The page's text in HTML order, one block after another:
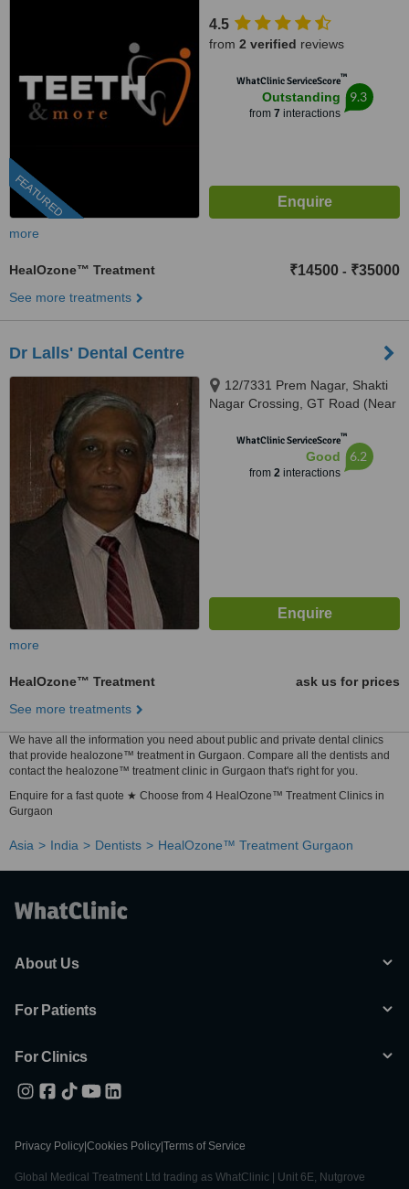
FEATURED
4.5
from 2 verified reviews
WhatClinic ServiceScore™
Outstanding
from 7 interactions
9.3
more
HealOzone™ Treatment ₹14500 - ₹35000
See more treatments
Dr Lalls' Dental Centre
12/7331 Prem Nagar, Shakti
Nagar Crossing, GT Road (Near
Delhi, 110007
WhatClinic ServiceScore™
Good
from 2interactions
6.2
more
HealOzone™ Treatment
ask us for prices
See more treatments
We have all the information you need about public and private dental clinics
that provide healozone™ treatment in Gurgaon. Compare all the dentists and
contact the healozone™ treatment clinic in Gurgaon that's right for you.
Enquire for a fast quote ★ Choose from 4 HealOzone™ Treatment Clinics in
Gurgaon
Asia India Dentists HealOzone™ Treatment Gurgaon
About Us
For Patients
For Clinics
Privacy Policy Cookies Policy Terms of Service
Global Medical Treatment Ltd trading as WhatClinic | Unit 6E, Nutgrove